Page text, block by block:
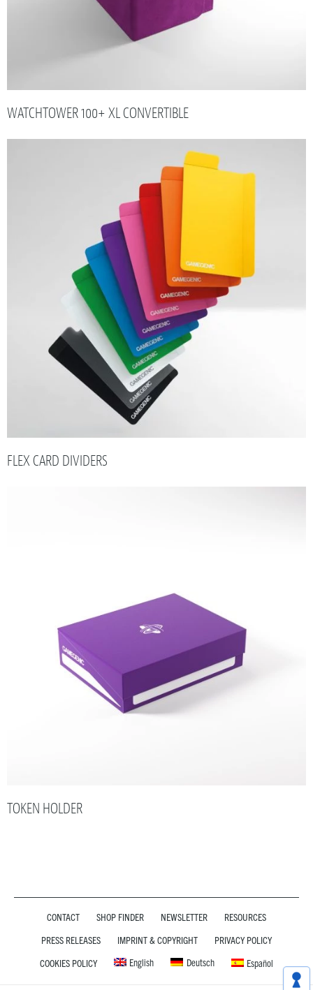
WATCHTOWER 100+ XL CONVERTIBLE
FLEX CARD DIVIDERS
TOKEN HOLDER
CONTACT SHOP FINDER NEWSLETTER
RESOURCES
PRESS RELEASES
IMPRINT & COPYRIGHT
PRIVACY POLICY
COOKIES POLICY
English Deutsch Español